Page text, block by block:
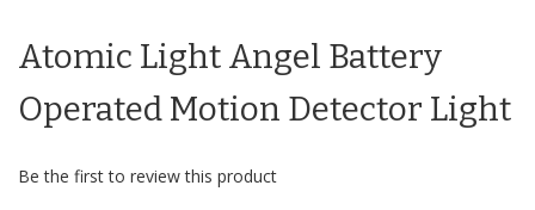
beginning
the
images
Atomic Light Angel Battery
Operated Motion Detector Light
Be the first to review this product